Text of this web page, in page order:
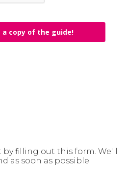
a copy of the guide!
filling out this form. We'll
as soon as possible.